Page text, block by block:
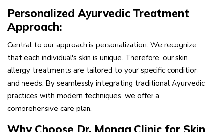
Personalized Ayurvedic Treatment
Approach:
Central to our approach is personalization. We recognize
that each individual's skin is unique. Therefore, our skin
allergy treatments are tailored to your specific condition
and needs. By seamlessly integrating traditional Ayurvedic
practices with modern techniques, we offer a
comprehensive care plan.
Why Choose Dr. Monga Clinic for Skin